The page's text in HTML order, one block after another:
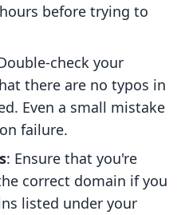
before trying to
check your
there are no typos in
Even a small mistake
failure.
: Ensure that you're
correct domain if you
listed under your